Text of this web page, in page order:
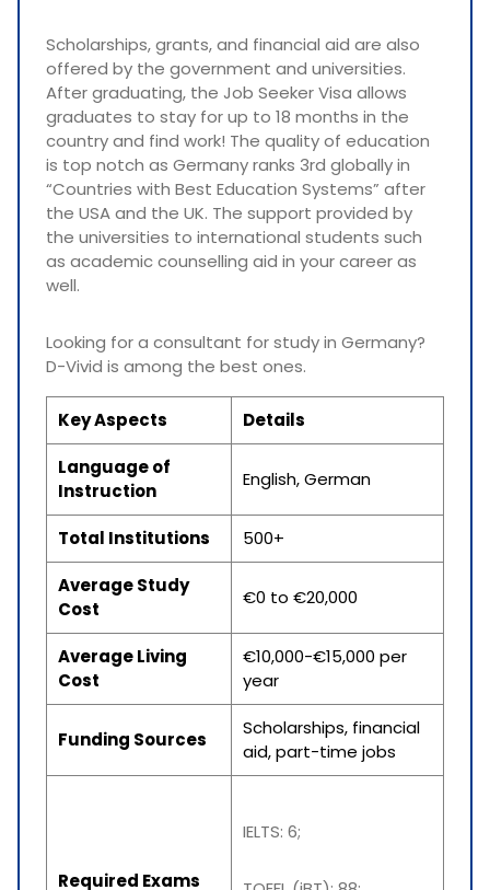
Scholarships, grants, and financial aid are also
offered by the government and universities.
After graduating, the Job Seeker Visa allows
graduates to stay for up to 18 months in the
country and find work! The quality of education
is top notch as Germany ranks 3rd globally in
“Countries with Best Education Systems” after
the USA and the UK. The support provided by
the universities to international students such
as academic counselling aid in your career as
well.
Looking for a consultant for study in Germany?
D-Vivid is among the best ones.
Key Aspects Details
Language of
Instruction
English, German
Total Institutions 500+
Average Study
Cost
€0 to €20,000
Average Living
Cost
€10,000-€15,000 per
year
Funding Sources
Scholarships, financial
aid, part-time jobs
Required Exams
IELTS: 6;